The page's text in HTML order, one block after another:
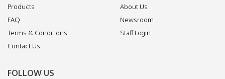
Products
FAQ
Terms & Conditions
Contact Us
About Us
Newsroom
Staff Login
FOLLOW US